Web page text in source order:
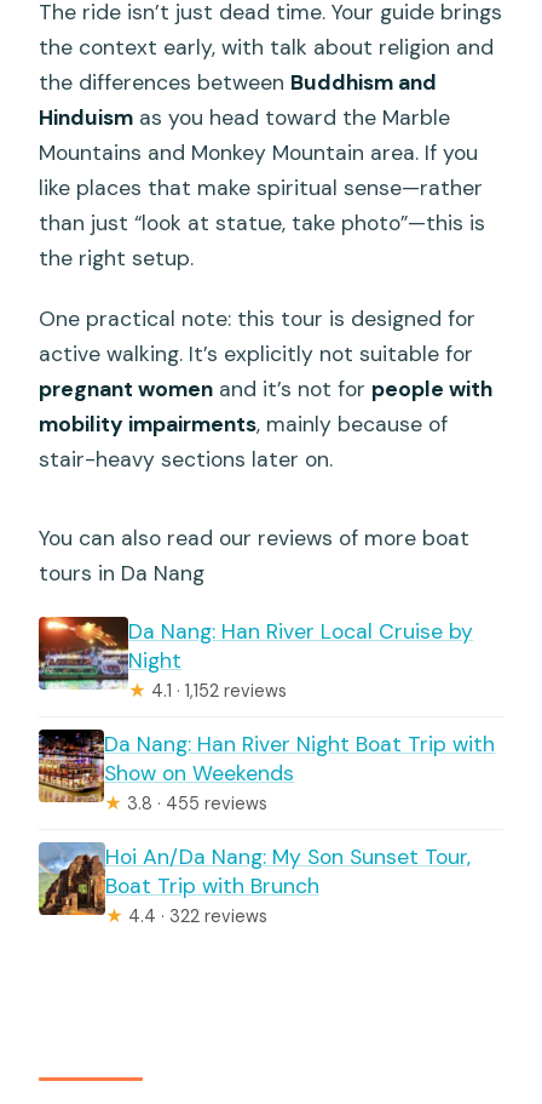
The ride isn’t just dead time. Your guide brings
the context early, with talk about religion and
the differences between Buddhism and
Hinduism as you head toward the Marble
Mountains and Monkey Mountain area. If you
like places that make spiritual sense—rather
than just “look at statue, take photo”—this is
the right setup.
One practical note: this tour is designed for
active walking. It’s explicitly not suitable for
pregnant women and it’s not for people with
mobility impairments, mainly because of
stair-heavy sections later on.
You can also read our reviews of more boat
tours in Da Nang
Da Nang: Han River Local Cruise by
Night
★ 4.1 · 1,152 reviews
Da Nang: Han River Night Boat Trip with
Show on Weekends
★ 3.8 · 455 reviews
Hoi An/Da Nang: My Son Sunset Tour,
Boat Trip with Brunch
★ 4.4 · 322 reviews